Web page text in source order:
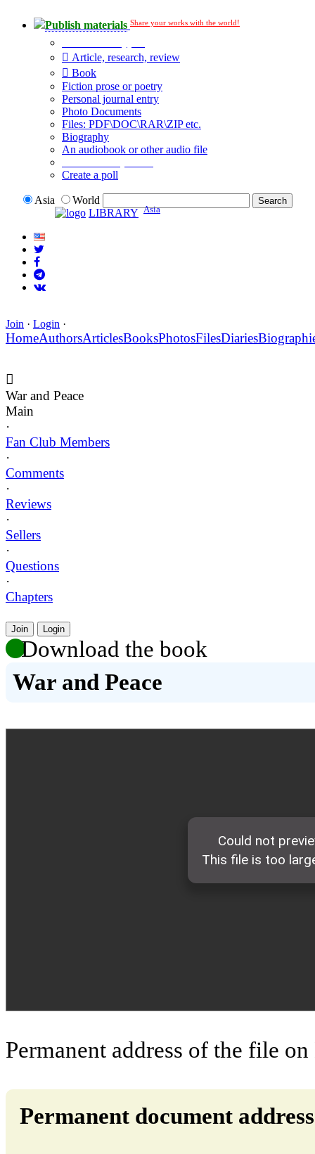
Publish materials Share your works with the world!
Article, research, review
Book
Fiction prose or poetry
Personal journal entry
Photo Documents
Files: PDF\DOC\RAR\ZIP etc.
Biography
An audiobook or other audio file
Create a poll
Asia
World
LIBRARY Asia
Join · Login ·
HomeAuthorsArticlesBooksPhotosFilesDiaries
War and Peace
Main
·
Fan Club Members
·
Comments
·
Reviews
·
Sellers
·
Questions
·
Chapters
Join Login
Download the book
War and Peace
Permanent address of the file
Permanent document